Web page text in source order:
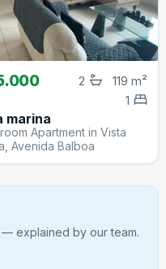
119 m²
2
1
marina
Apartment in Vista
Avenida Balboa
explained by our team.